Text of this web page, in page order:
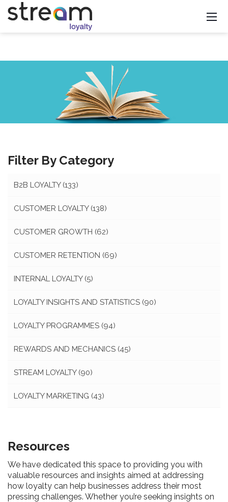
Filter By Category
B2B LOYALTY (133)
CUSTOMER LOYALTY (138)
CUSTOMER GROWTH (62)
CUSTOMER RETENTION (69)
INTERNAL LOYALTY (5)
LOYALTY INSIGHTS AND STATISTICS (90)
LOYALTY PROGRAMMES (94)
REWARDS AND MECHANICS (45)
STREAM LOYALTY (90)
LOYALTY MARKETING (43)
Resources
We have dedicated this space to providing you with
valuable resources and insights aimed at addressing
how loyalty can help businesses address their most
pressing challenges. Whether you’re seeking insights on